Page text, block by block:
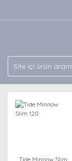
Tide Minnow Slim